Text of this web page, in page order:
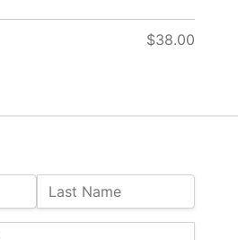
Last Name
$38.00